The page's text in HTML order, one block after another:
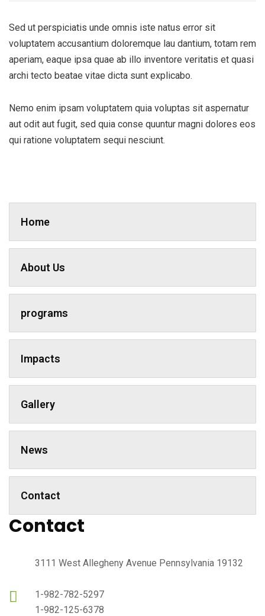
Sed ut perspiciatis unde omnis iste natus error sit
voluptatem accusantium doloremque lau dantium, totam rem
aperiam, eaque ipsa quae ab illo inventore veritatis et quasi
archi tecto beatae vitae dicta sunt explicabo.
Nemo enim ipsam voluptatem quia voluptas sit aspernatur
aut odit aut fugit, sed quia conse quuntur magni dolores eos
qui ratione voluptatem sequi nesciunt.
Home
About Us
programs
Impacts
Gallery
News
Contact
Contact
3111 West Allegheny Avenue Pennsylvania 19132
1-982-782-5297
1-982-125-6378